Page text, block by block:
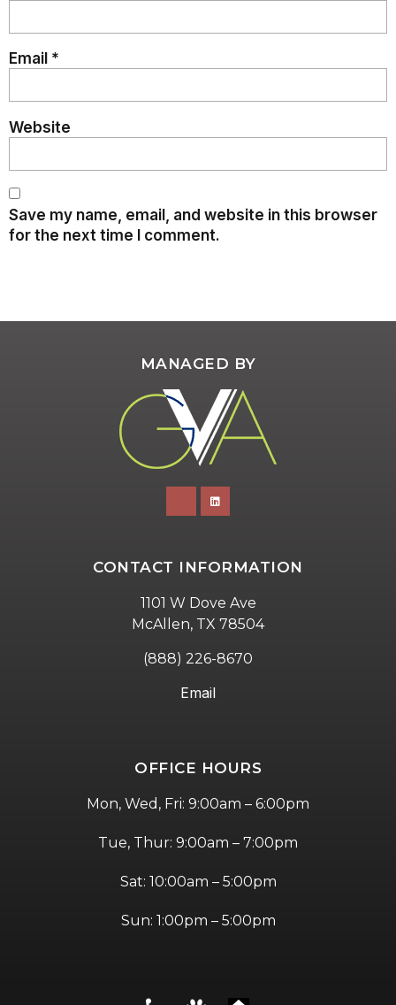
Email *
Website
Save my name, email, and website in this browser
for the next time I comment.
MANAGED BY
CONTACT INFORMATION
1101 W Dove Ave
McAllen, TX 78504
(888) 226-8670
Email
OFFICE HOURS
Mon, Wed, Fri: 9:00am – 6:00pm
Tue, Thur: 9:00am – 7:00pm
Sat: 10:00am – 5:00pm
Sun: 1:00pm – 5:00pm